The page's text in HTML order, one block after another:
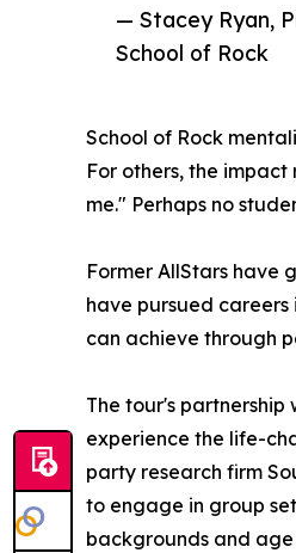
— Stacey Ryan,
School of Rock
School of Rock
For others, the
me." Perhaps no
Former AllStars have
have pursued
can achieve through
The tour's partnership
experience the life-
party research firm
to engage in group
backgrounds and